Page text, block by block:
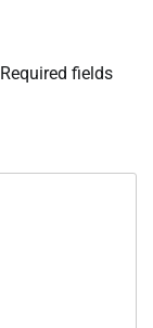
Required fields